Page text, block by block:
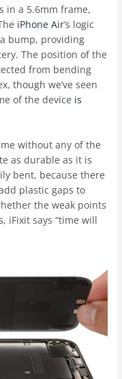
in a 5.6mm frame,
iPhone Air‘s logic
bump, providing
The position of the
from bending
though we’ve seen
of the device is
without any of the
as durable as it is
bent, because there
plastic gaps to
the weak points
iFixit says “time will